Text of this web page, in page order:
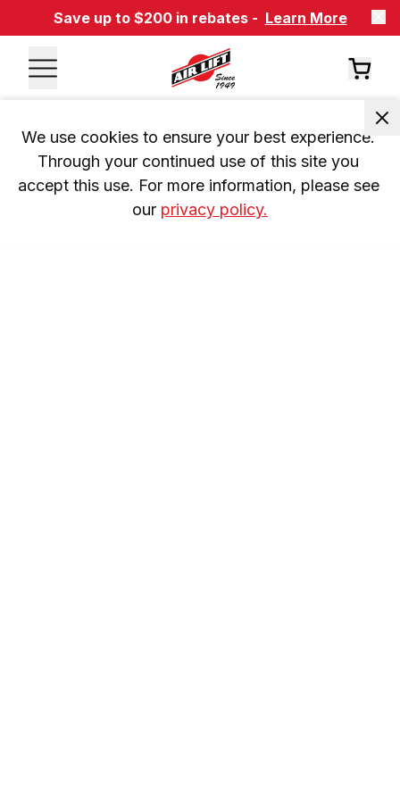
Save up to $200 in rebates - Learn More
We use cookies to ensure your best experience.
Through your continued use of this site you
accept this use. For more information, please see
our privacy policy.